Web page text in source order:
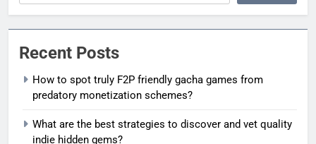
Recent Posts
How to spot truly F2P friendly gacha games from
predatory monetization schemes?
What are the best strategies to discover and vet quality
indie hidden gems?